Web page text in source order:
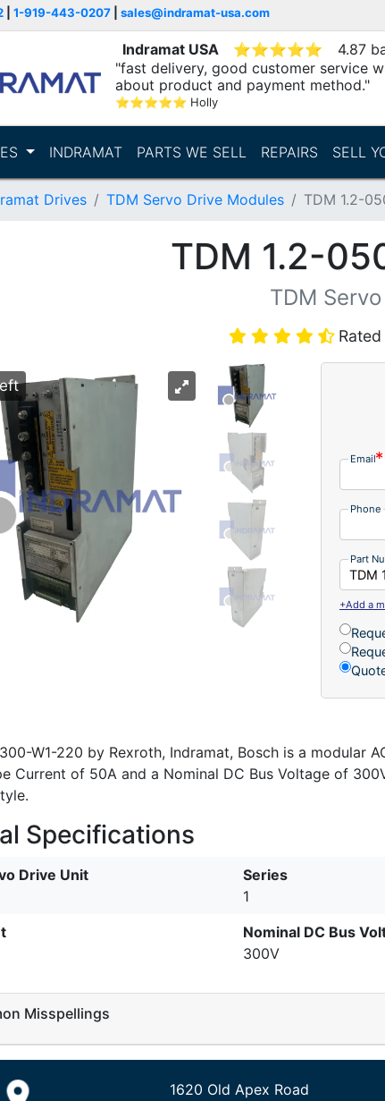
1-919-443-0207 sales@indramat-usa.com
Indramat USA ⭐⭐⭐⭐⭐
4.87
"fast delivery, good customer service
about product and payment method."
⭐⭐⭐⭐⭐ Holly
INDRAMAT PARTS WE SELL REPAIRS SELL
Drives TDM Servo Drive Modules TDM 1.2-
TDM 1.2-
TDM
Email
Phone
Part
+Add a
W1-220 by Rexroth, Indramat, Bosch is a modular
Current of 50A and a Nominal DC Bus Voltage of
Specifications
Drive Unit
Series
1
Nominal DC Bus
300V
Misspellings
1620 Old Apex Road